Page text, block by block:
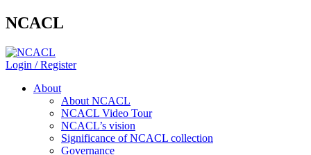
NCACL
Login / Register
About
About NCACL
NCACL Video Tour
NCACL’s vision
Significance of NCACL collection
Governance